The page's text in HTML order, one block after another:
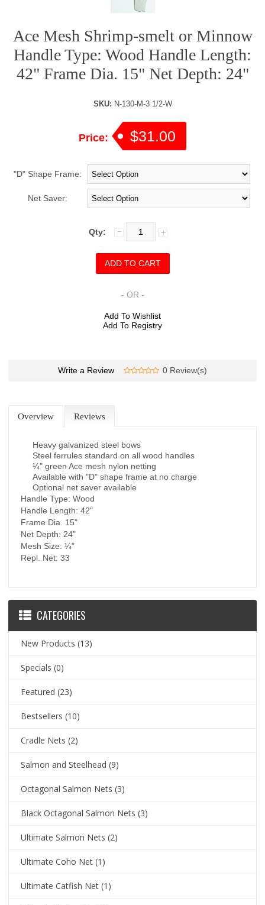
Ace Mesh Shrimp-smelt or Minnow
Handle Type: Wood Handle Length:
42" Frame Dia. 15" Net Depth: 24"
SKU: N-130-M-3 1/2-W
Price: $31.00
"D" Shape Frame:
Net Saver:
Qty:
- OR -
Add To Wishlist
Add To Registry
Write a Review 0 Review(s)
Overview Reviews
Heavy galvanized steel bows
Steel ferrules standard on all wood handles
¼" green Ace mesh nylon netting
Available with "D" shape frame at no charge
Optional net saver available
Handle Type: Wood
Handle Length: 42"
Frame Dia. 15"
Net Depth: 24"
Mesh Size: ¼"
Repl. Net: 33
CATEGORIES
New Products (13)
Specials (0)
Featured (23)
Bestsellers (10)
Cradle Nets (2)
Salmon and Steelhead (9)
Octagonal Salmon Nets (3)
Black Octagonal Salmon Nets (3)
Ultimate Salmon Nets (2)
Ultimate Coho Net (1)
Ultimate Catfish Net (1)